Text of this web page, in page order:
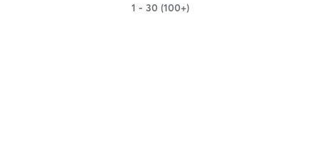
1 - 30 (100+)